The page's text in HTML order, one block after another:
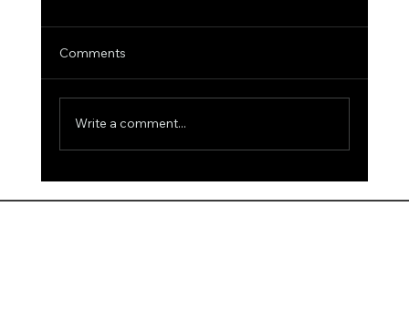
Comments
Write a comment...